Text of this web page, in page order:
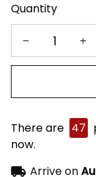
Quantity
There are 47
now.
Arrive on